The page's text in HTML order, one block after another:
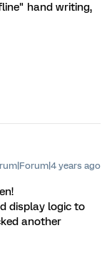
hand writing,
years ago
display logic to
another